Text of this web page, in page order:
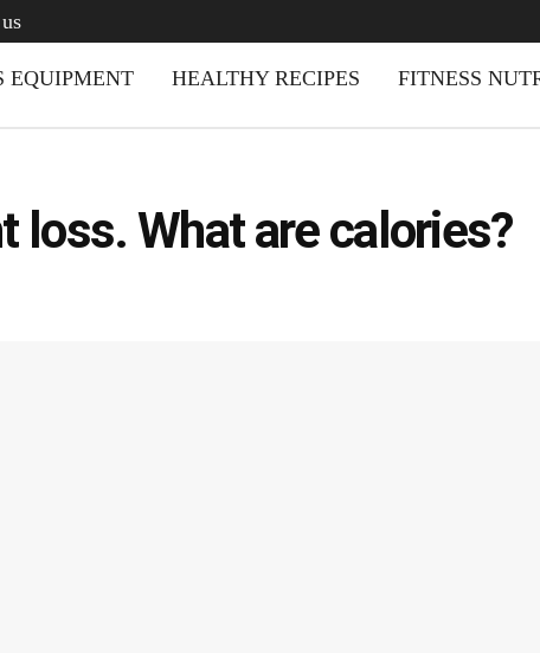
EQUIPMENT HEALTHY RECIPES FITNESS
loss. What are calories?